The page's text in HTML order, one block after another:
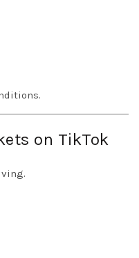
on TikTok